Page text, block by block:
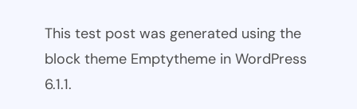
This test post was generated using the
block theme Emptytheme in WordPress
6.1.1.